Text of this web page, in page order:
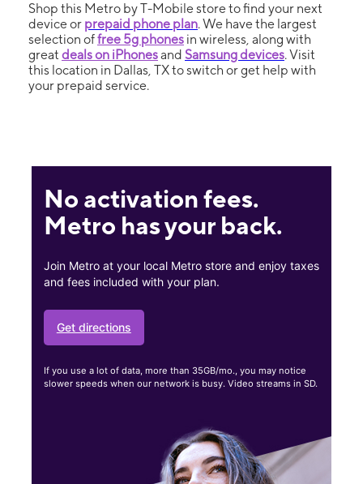
Shop this Metro by T-Mobile store to find your next
device or prepaid phone plan. We have the largest
selection offree 5g phones in wireless, along with
great deals on iPhonesand Samsung devices. Visit
this location in Dallas, TX to switch or get help with
your prepaid service.
No activation fees.
Metro has your back.
Join Metro at your local Metro store and enjoy taxes
and fees included with your plan.
Get directions
If you use a lot of data, more than 35GB/mo., you may notice
slower speeds when our network is busy. Video streams in SD.